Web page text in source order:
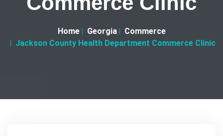
Home Georgia
Commerce
Jackson County Health Department Commerce Clinic